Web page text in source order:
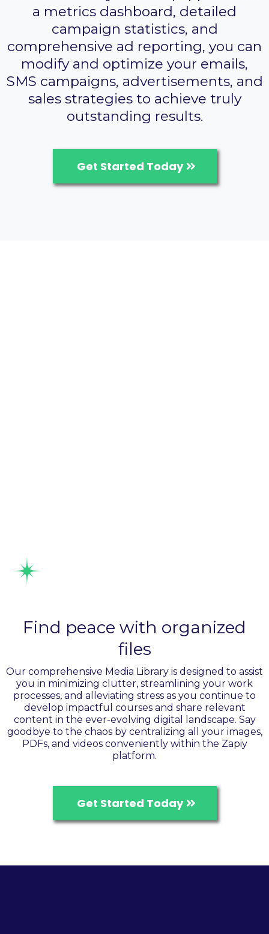
a metrics dashboard, detailed
campaign statistics, and
comprehensive ad reporting, you can
modify and optimize your emails,
SMS campaigns, advertisements, and
sales strategies to achieve truly
outstanding results.
Get Started Today
Find peace with organized
files
Our comprehensive Media Library is designed to assist
you in minimizing clutter, streamlining your work
processes, and alleviating stress as you continue to
develop impactful courses and share relevant
content in the ever-evolving digital landscape. Say
goodbye to the chaos by centralizing all your images,
PDFs, and videos conveniently within the Zapiy
platform.
Get Started Today